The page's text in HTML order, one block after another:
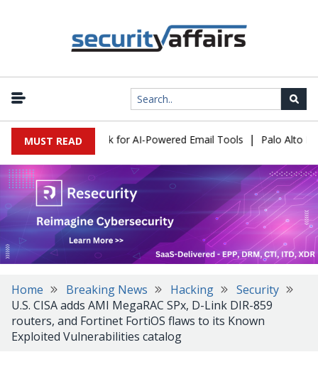
MUST READ
Expose a New Risk for AI-Powered Email Tools | Palo Alto
Home Breaking News Hacking
Security
U.S. CISA adds AMI MegaRAC SPx, D-Link DIR-859
routers, and Fortinet FortiOS flaws to its Known
Exploited Vulnerabilities catalog